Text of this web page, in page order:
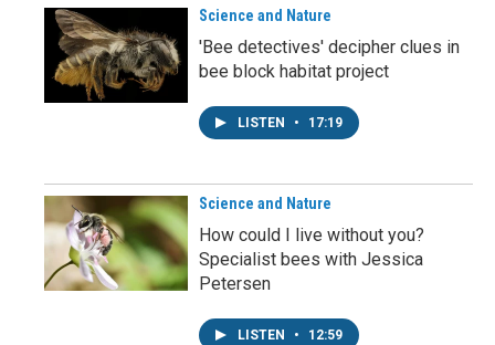
Science and Nature
'Bee detectives' decipher clues in
bee block habitat project
LISTEN • 17:19
Science and Nature
How could I live without you?
Specialist bees with Jessica
Petersen
LISTEN • 12:59